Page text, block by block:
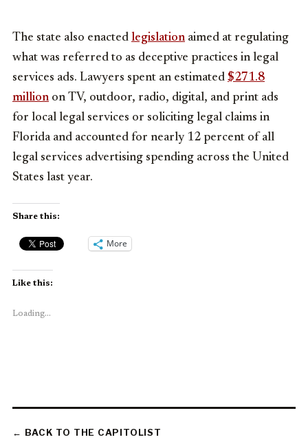
The state also enacted legislationaimed at regulating
what was referred to as deceptive practices in legal
services ads. Lawyers spent an estimated $271.8
millionon TV, outdoor, radio, digital, and print ads
for local legal services or soliciting legal claims in
Florida and accounted for nearly 12 percent of all
legal services advertising spending across the United
States last year.
Share this:
More
Like this:
Loading...
← BACK TO THE CAPITOLIST